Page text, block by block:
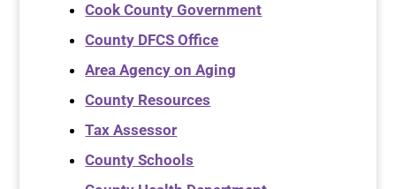
Cook County Government
County DFCS Office
Area Agency on Aging
County Resources
Tax Assessor
County Schools